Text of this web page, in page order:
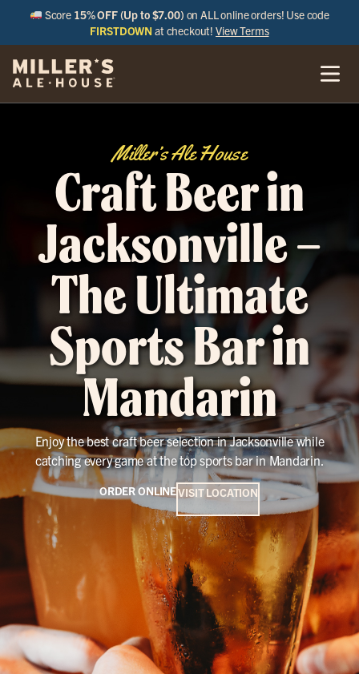
Score 15% OFF (Up to $7.00) on ALL online orders! Use code
FIRSTDOWN at checkout!View Terms
Miller’s Ale House
Craft Beer in
Jacksonville –
The Ultimate
Sports Bar in
Mandarin
Enjoy the best craft beer selection in Jacksonville while
catching every game at the top sports bar in Mandarin.
ORDER ONLINEVISIT LOCATION